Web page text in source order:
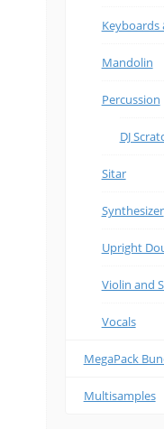
Keyboards
Mandolin
Percussion
DJ
Sitar
Synthesizer
Upright
Violin and
Vocals
MegaPack
Multisamples